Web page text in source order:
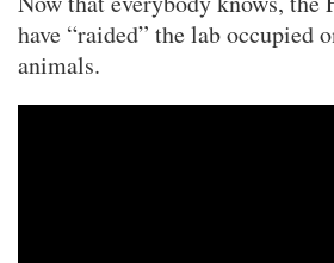
have “raided” the lab occupied
animals.